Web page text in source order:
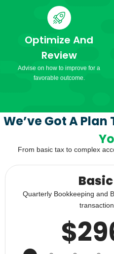
Optimize And
Review
Advise on how to improve for a
favorable outcome.
We’ve Got A Plan
From basic tax to complex
Quarterly Bookkeeping and
$